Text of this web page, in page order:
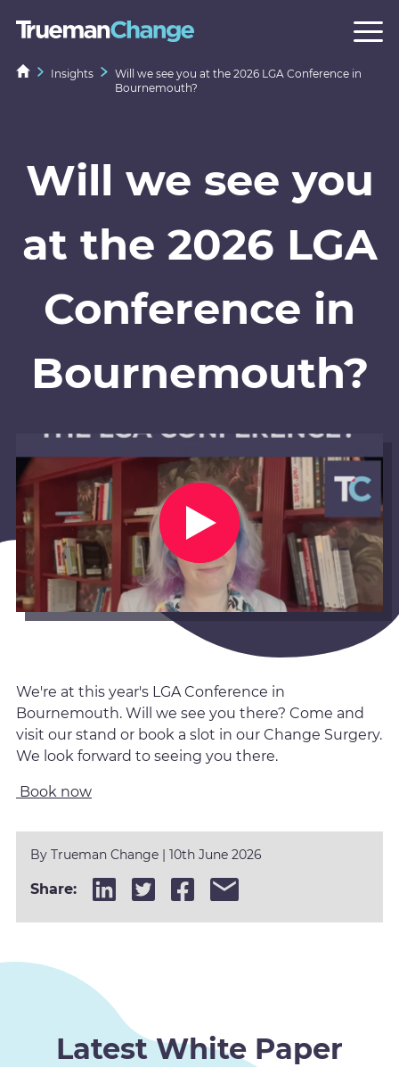
Insights
Will we see you at the 2026 LGA Conference in
Bournemouth?
Will we see you
at the 2026 LGA
Conference in
Bournemouth?
We're at this year's LGA Conference in
Bournemouth. Will we see you there? Come and
visit our stand or book a slot in our Change Surgery.
We look forward to seeing you there.
Book now
By Trueman Change | 10th June 2026
Share:
Latest White Paper